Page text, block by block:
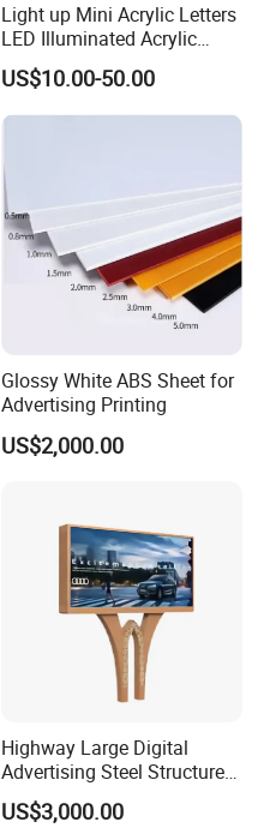
Light up Mini Acrylic Letters
LED Illuminated Acrylic
Letters Signs
US$10.00-50.00
Glossy White ABS Sheet for
Advertising Printing
US$2,000.00
Highway Large Digital
Advertising Steel Structure
for Outdoor LED Screen
Billboard
US$3,000.00